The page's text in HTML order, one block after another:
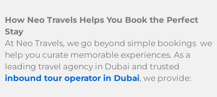
How Neo Travels Helps You Book the Perfect
Stay
At Neo Travels, we go beyond simple bookings we
help you curate memorable experiences. As a
leading travel agency in Dubai and trusted
inbound tour operator in Dubai, we provide: